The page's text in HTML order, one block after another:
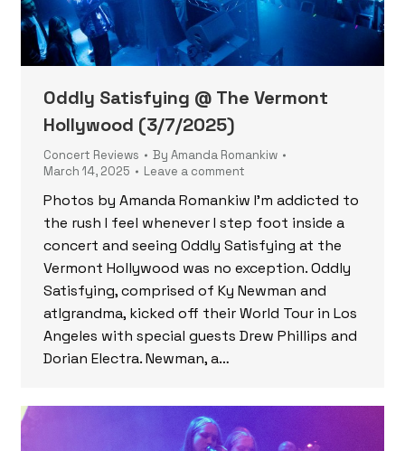
Oddly Satisfying @ The Vermont
Hollywood (3/7/2025)
Concert Reviews By Amanda Romankiw
March 14, 2025
Leave a comment
Photos by Amanda Romankiw I’m addicted to
the rush I feel whenever I step foot inside a
concert and seeing Oddly Satisfying at the
Vermont Hollywood was no exception. Oddly
Satisfying, comprised of Ky Newman and
atlgrandma, kicked off their World Tour in Los
Angeles with special guests Drew Phillips and
Dorian Electra. Newman, a…